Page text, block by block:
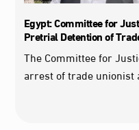
Egypt: Committee for
Pretrial Detention of
The Committee for
arrest of trade